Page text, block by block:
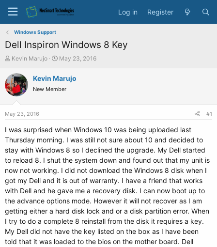
Log in Register
Windows Support
Dell Inspiron Windows 8 Key
T
r
e
a
a
e
Kevin Marujo
S
a
t
e
May 23, 2016
Kevin Marujo
New Member
May 23, 2016 #1
I was surprised when Windows 10 was being uploaded last
Thursday morning. I was still not sure about 10 and decided to
stay with Windows 8 so I declined the upgrade. My Dell started
to reload 8. I shut the system down and found out that my unit is
now not working. I did not download the Windows 8 disk when I
got my Dell and it is out of warranty. I have a friend that works
with Dell and he gave me a recovery disk. I can now boot up to
the advance options mode. However it will not recover as I am
getting either a hard disk lock and or a disk partition error. When
I try to do a complete 8 reinstall from the disk it requires a key.
My Dell did not have the key listed on the box as I have been
told that it was loaded to the bios on the mother board. Dell